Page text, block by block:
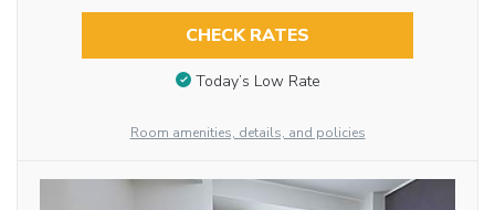
CHECK RATES
Today’s Low Rate
Room amenities, details, and policies